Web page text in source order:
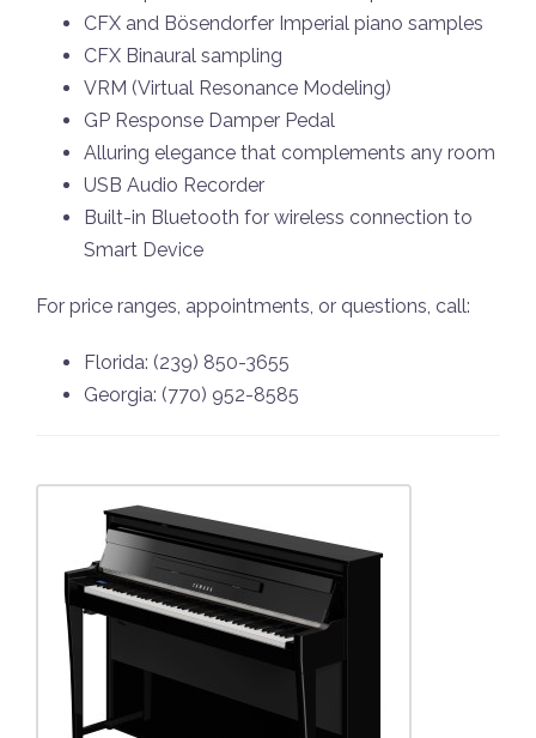
CFX and Bösendorfer Imperial piano samples
CFX Binaural sampling
VRM (Virtual Resonance Modeling)
GP Response Damper Pedal
Alluring elegance that complements any room
USB Audio Recorder
Built-in Bluetooth for wireless connection to
Smart Device
For price ranges, appointments, or questions, call:
Florida: (239) 850-3655
Georgia: (770) 952-8585